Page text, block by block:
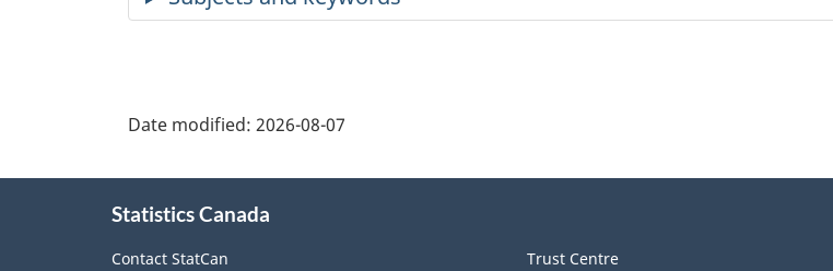
Date modified: 2026-08-07
Statistics Canada
Contact StatCan Trust Centre